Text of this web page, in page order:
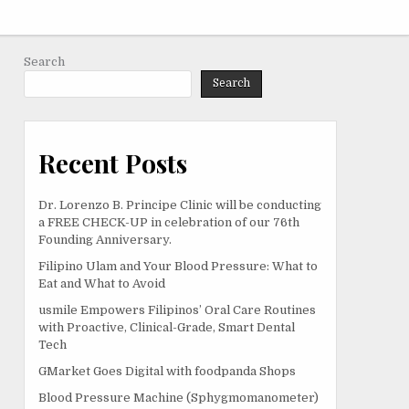
Search
Search
Recent Posts
Dr. Lorenzo B. Principe Clinic will be conducting
a FREE CHECK-UP in celebration of our 76th
Founding Anniversary.
Filipino Ulam and Your Blood Pressure: What to
Eat and What to Avoid
usmile Empowers Filipinos’ Oral Care Routines
with Proactive, Clinical-Grade, Smart Dental
Tech
GMarket Goes Digital with foodpanda Shops
Blood Pressure Machine (Sphygmomanometer)